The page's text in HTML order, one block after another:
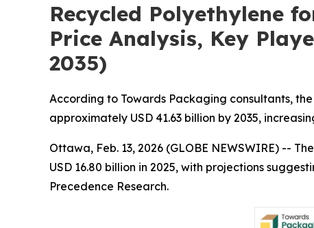
Recycled Polyethylene
Price Analysis, Key
2035)
According to Towards Packaging consultants,
approximately USD 41.63 billion by 2035,
Ottawa, Feb. 13, 2026 (GLOBE NEWSWIRE) --
USD 16.80 billion in 2025, with projections
Precedence Research.